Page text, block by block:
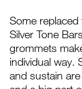
Some
Silver Tone
grommets
individual way.
and sustain